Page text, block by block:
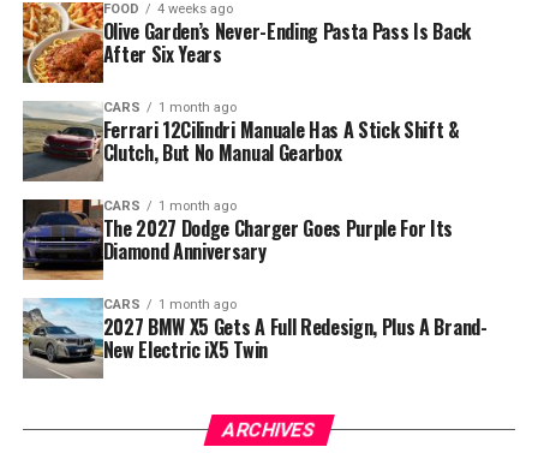
FOOD 4 weeks ago
Olive Garden’s Never-Ending Pasta Pass Is Back
After Six Years
CARS 1 month ago
Ferrari 12Cilindri Manuale Has A Stick Shift &
Clutch, But No Manual Gearbox
CARS 1 month ago
The 2027 Dodge Charger Goes Purple For Its
Diamond Anniversary
CARS 1 month ago
2027 BMW X5 Gets A Full Redesign, Plus A Brand-
New Electric iX5 Twin
ARCHIVES